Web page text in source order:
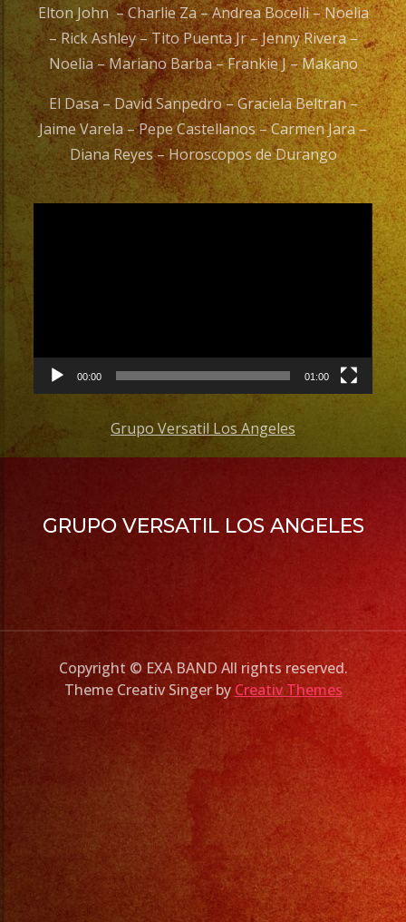
Elton John – Charlie Za – Andrea Bocelli – Noelia
– Rick Ashley – Tito Puenta Jr – Jenny Rivera –
Noelia – Mariano Barba – Frankie J – Makano
El Dasa – David Sanpedro – Graciela Beltran –
Jaime Varela – Pepe Castellanos – Carmen Jara –
Diana Reyes – Horoscopos de Durango
00:00 01:00
Grupo Versatil Los Angeles
GRUPO VERSATIL LOS ANGELES
Copyright © EXA BAND All rights reserved.
Theme Creativ Singer by Creativ Themes